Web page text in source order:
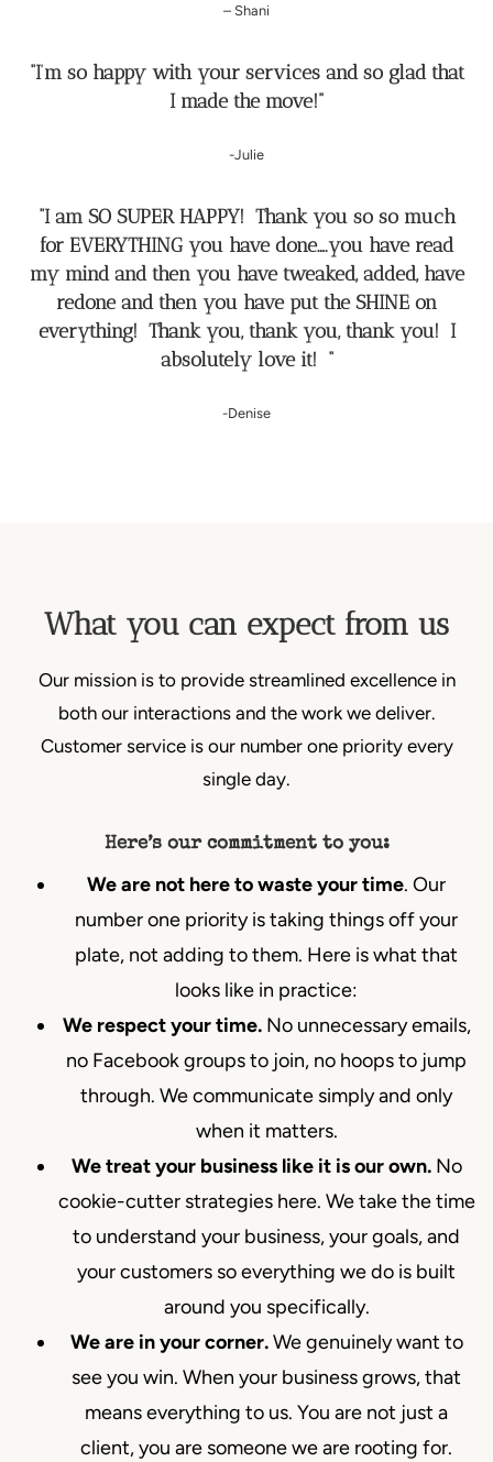
– Shani
“I’m so happy with your services and so glad that
I made the move!”
-Julie
“I am SO SUPER HAPPY! Thank you so so much
for EVERYTHING you have done….you have read
my mind and then you have tweaked, added, have
redone and then you have put the SHINE on
everything! Thank you, thank you, thank you! I
absolutely love it! “
-Denise
What you can expect from us
Our mission is to provide streamlined excellence in
both our interactions and the work we deliver.
Customer service is our number one priority every
single day.
Here’s our commitment to you:
We are not here to waste your time. Our
number one priority is taking things off your
plate, not adding to them. Here is what that
looks like in practice:
We respect your time.No unnecessary emails,
no Facebook groups to join, no hoops to jump
through. We communicate simply and only
when it matters.
We treat your business like it is our own.No
cookie-cutter strategies here. We take the time
to understand your business, your goals, and
your customers so everything we do is built
around you specifically.
We are in your corner.We genuinely want to
see you win. When your business grows, that
means everything to us. You are not just a
client, you are someone we are rooting for.